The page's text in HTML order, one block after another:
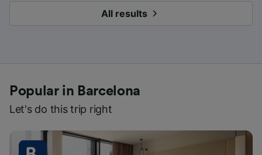
All results
Popular in Barcelona
Let's do this trip right